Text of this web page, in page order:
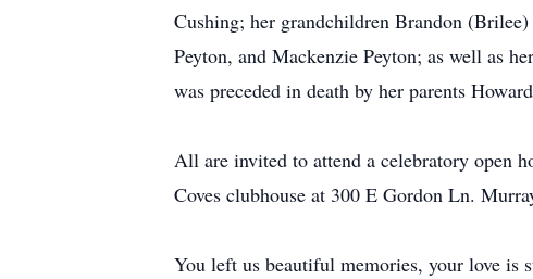
Cushing; her grandchildren Brandon
Peyton, and Mackenzie Peyton; as well as
was preceded in death by her parents
All are invited to attend a celebratory open
Coves clubhouse at 300 E Gordon Ln.
You left us beautiful memories, your love is